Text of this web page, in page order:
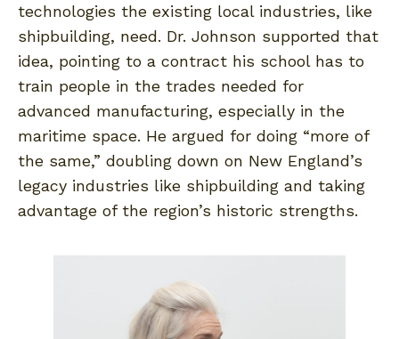
technologies the existing local industries, like
shipbuilding, need. Dr. Johnson supported that
idea, pointing to a contract his school has to
train people in the trades needed for
advanced manufacturing, especially in the
maritime space. He argued for doing “more of
the same,” doubling down on New England’s
legacy industries like shipbuilding and taking
advantage of the region’s historic strengths.